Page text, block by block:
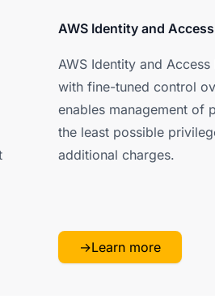
AWS Identity and
AWS Identity and
with fine-tuned control
enables management of
the least possible
additional charges.
→Learn more